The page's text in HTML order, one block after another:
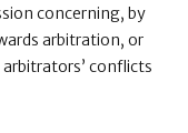
concerning, by
arbitration, or
conflicts